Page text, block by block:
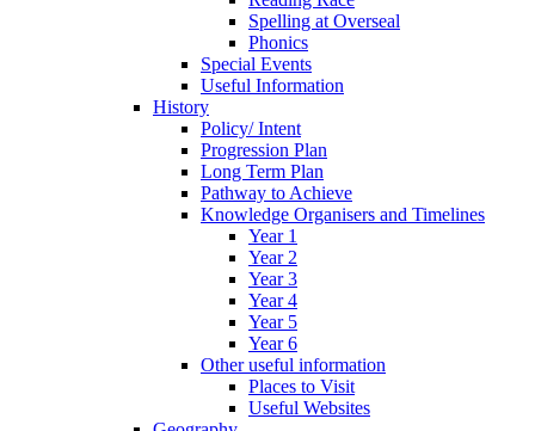
Spelling at Overseal
Phonics
Special Events
Useful Information
History
Policy/ Intent
Progression Plan
Long Term Plan
Pathway to Achieve
Knowledge Organisers and Timelines
Year 1
Year 2
Year 3
Year 4
Year 5
Year 6
Other useful information
Places to Visit
Useful Websites